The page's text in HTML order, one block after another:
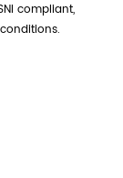
compliant,